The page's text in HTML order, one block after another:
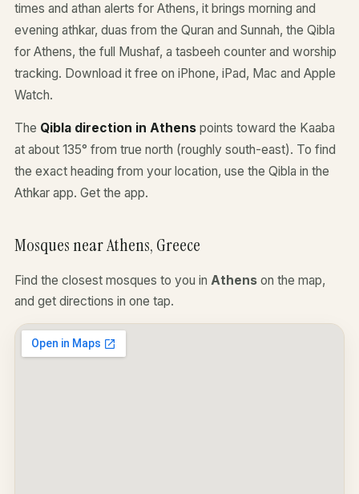
times and athan alerts for Athens, it brings morning and
evening athkar, duas from the Quran and Sunnah, the Qibla
for Athens, the full Mushaf, a tasbeeh counter and worship
tracking. Download it free on iPhone, iPad, Mac and Apple
Watch.
The Qibla direction in Athens points toward the Kaaba
at about 135° from true north (roughly south-east). To find
the exact heading from your location, use the Qibla in the
Athkar app. Get the app.
Mosques near Athens, Greece
Find the closest mosques to you in Athens on the map,
and get directions in one tap.